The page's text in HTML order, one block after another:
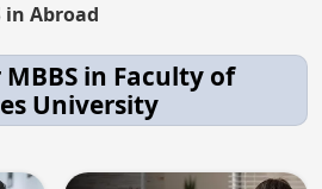
in Abroad
in Faculty of
University